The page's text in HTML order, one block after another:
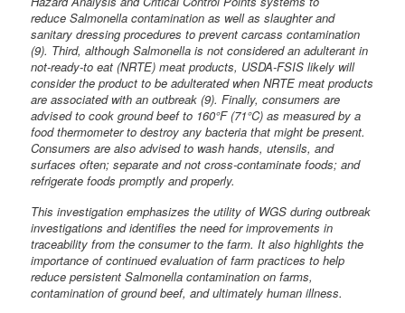
reduce Salmonella contamination as well as slaughter and
sanitary dressing procedures to prevent carcass contamination
(9). Third, although Salmonella is not considered an adulterant in
not-ready-to eat (NRTE) meat products, USDA-FSIS likely will
consider the product to be adulterated when NRTE meat products
are associated with an outbreak (9). Finally, consumers are
advised to cook ground beef to 160°F (71°C) as measured by a
food thermometer to destroy any bacteria that might be present.
Consumers are also advised to wash hands, utensils, and
surfaces often; separate and not cross-contaminate foods; and
refrigerate foods promptly and properly.
This investigation emphasizes the utility of WGS during outbreak
investigations and identifies the need for improvements in
traceability from the consumer to the farm. It also highlights the
importance of continued evaluation of farm practices to help
reduce persistent Salmonella contamination on farms,
contamination of ground beef, and ultimately human illness.